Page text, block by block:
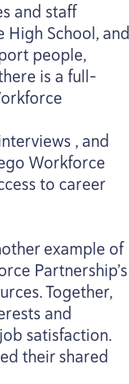
and staff
School, and
people,
is a full-
, and
Workforce
to career
example of
Partnership’s
Together,
and
satisfaction.
their shared